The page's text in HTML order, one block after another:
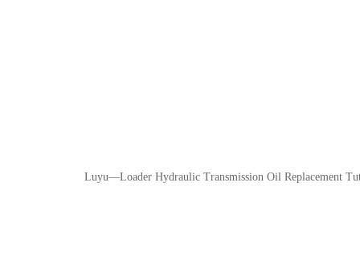
Luyu—Loader Hydraulic Transmission Oil Replacement